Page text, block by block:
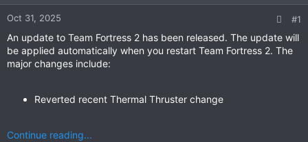
a
r
e
r
e
Oct 31, 2025 #1
An update to Team Fortress 2 has been released. The update will
be applied automatically when you restart Team Fortress 2. The
major changes include:
Reverted recent Thermal Thruster change
Continue reading...